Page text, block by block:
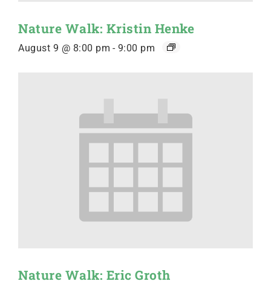
Nature Walk: Kristin Henke
August 9 @ 8:00 pm - 9:00 pm
Nature Walk: Eric Groth